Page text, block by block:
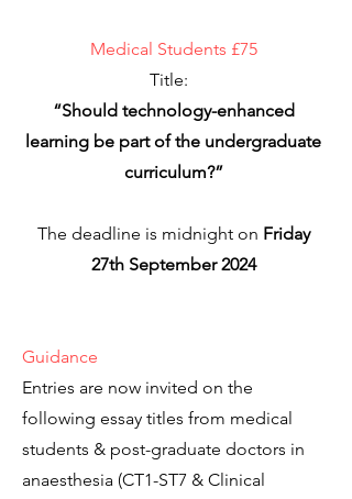
Medical Students £75
Title:
“Should technology-enhanced
learning be part of the undergraduate
curriculum?”
The deadline is midnight on Friday
27th September 2024
Guidance
Entries are now invited on the
following essay titles from medical
students & post-graduate doctors in
anaesthesia (CT1-ST7 & Clinical